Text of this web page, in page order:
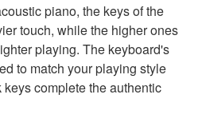
piano, the keys of the
touch, while the higher ones
playing. The keyboard's
to match your playing style
complete the authentic